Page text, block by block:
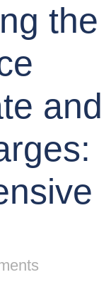
the
and